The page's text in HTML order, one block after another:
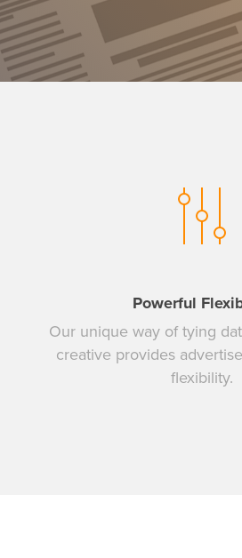
Powerful
Our unique way of tying
creative provides
flexibility.